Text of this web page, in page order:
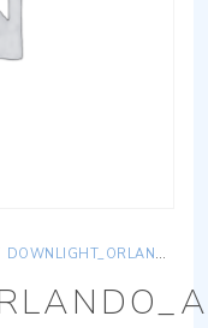
DOWNLIGHT_ORLANDO_AG_95C_AISI316-WHITE